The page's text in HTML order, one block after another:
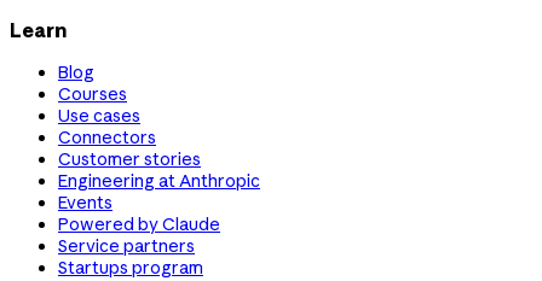
Learn
Blog
Courses
Use cases
Connectors
Customer stories
Engineering at Anthropic
Events
Powered by Claude
Service partners
Startups program